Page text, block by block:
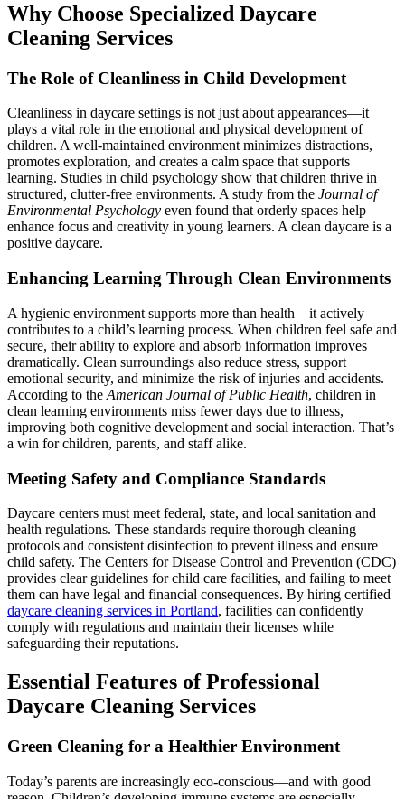
Why Choose Specialized Daycare
Cleaning Services
The Role of Cleanliness in Child Development
Cleanliness in daycare settings is not just about appearances—it
plays a vital role in the emotional and physical development of
children. A well-maintained environment minimizes distractions,
promotes exploration, and creates a calm space that supports
learning. Studies in child psychology show that children thrive in
structured, clutter-free environments. A study from the Journal of
Environmental Psychology even found that orderly spaces help
enhance focus and creativity in young learners. A clean daycare is a
positive daycare.
Enhancing Learning Through Clean Environments
A hygienic environment supports more than health—it actively
contributes to a child’s learning process. When children feel safe and
secure, their ability to explore and absorb information improves
dramatically. Clean surroundings also reduce stress, support
emotional security, and minimize the risk of injuries and accidents.
According to the American Journal of Public Health, children in
clean learning environments miss fewer days due to illness,
improving both cognitive development and social interaction. That’s
a win for children, parents, and staff alike.
Meeting Safety and Compliance Standards
Daycare centers must meet federal, state, and local sanitation and
health regulations. These standards require thorough cleaning
protocols and consistent disinfection to prevent illness and ensure
child safety. The Centers for Disease Control and Prevention (CDC)
provides clear guidelines for child care facilities, and failing to meet
them can have legal and financial consequences. By hiring certified
daycare cleaning services in Portland, facilities can confidently
comply with regulations and maintain their licenses while
safeguarding their reputations.
Essential Features of Professional
Daycare Cleaning Services
Green Cleaning for a Healthier Environment
Today’s parents are increasingly eco-conscious—and with good